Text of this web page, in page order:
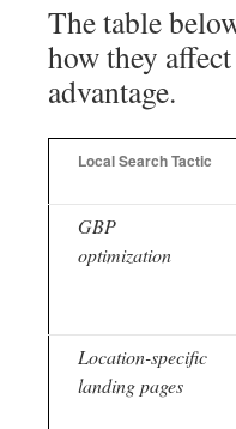
The table
how they
advantage.
Local Search Tactic
GBP
optimization
Location-specific
landing pages